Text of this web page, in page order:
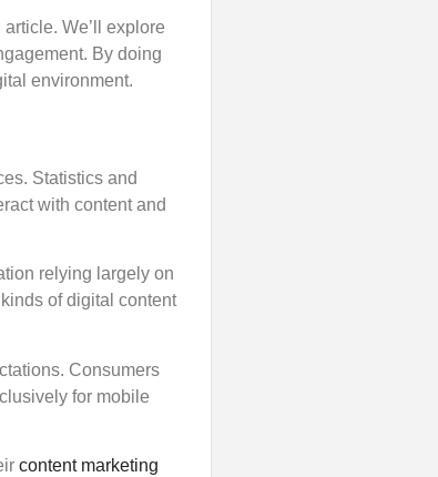
We’ll explore
By doing
environment.
Statistics and
with content and
relying largely on
of digital content
Consumers
for mobile
content marketing